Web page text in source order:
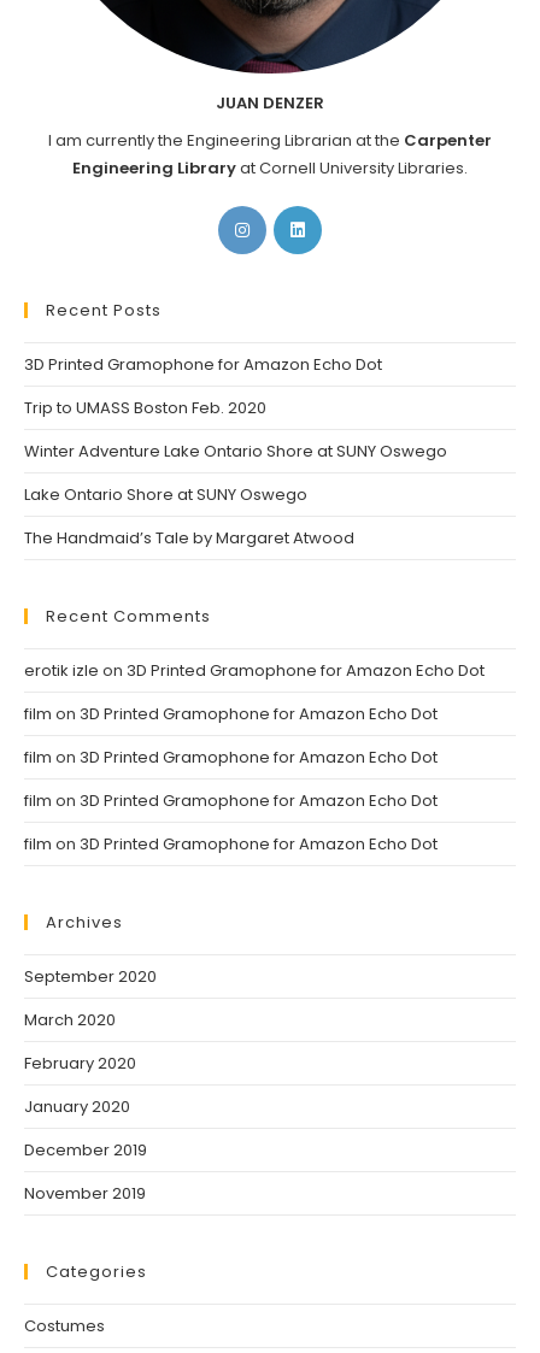
JUAN DENZER
I am currently the Engineering Librarian at the Carpenter
Engineering Libraryat Cornell University Libraries.
Opens
in
Opens
Recent Posts
3D Printed Gramophone for Amazon Echo Dot
Trip to UMASS Boston Feb. 2020
Winter Adventure Lake Ontario Shore at SUNY Oswego
Lake Ontario Shore at SUNY Oswego
The Handmaid’s Tale by Margaret Atwood
Recent Comments
erotik izle on 3D Printed Gramophone for Amazon Echo Dot
film on 3D Printed Gramophone for Amazon Echo Dot
film on 3D Printed Gramophone for Amazon Echo Dot
film on 3D Printed Gramophone for Amazon Echo Dot
film on 3D Printed Gramophone for Amazon Echo Dot
Archives
September 2020
March 2020
February 2020
January 2020
December 2019
November 2019
Categories
Costumes